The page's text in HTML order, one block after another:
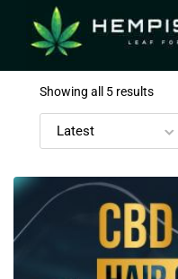
Showing all 5 results